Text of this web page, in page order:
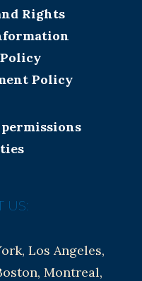
Rights
Policy
US:
Los Angeles,
Montreal,